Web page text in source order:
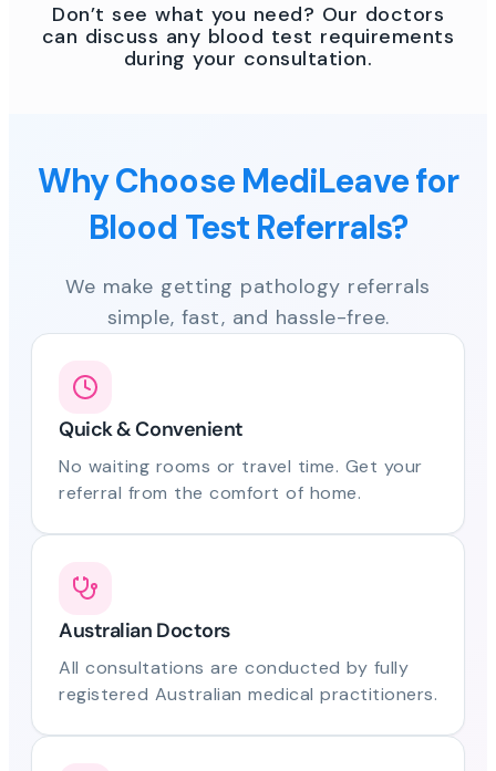
Don’t see what you need? Our doctors
can discuss any blood test requirements
during your consultation.
Why Choose MediLeave for
Blood Test Referrals?
We make getting pathology referrals
simple, fast, and hassle-free.
Quick & Convenient
No waiting rooms or travel time. Get your
referral from the comfort of home.
Australian Doctors
All consultations are conducted by fully
registered Australian medical practitioners.